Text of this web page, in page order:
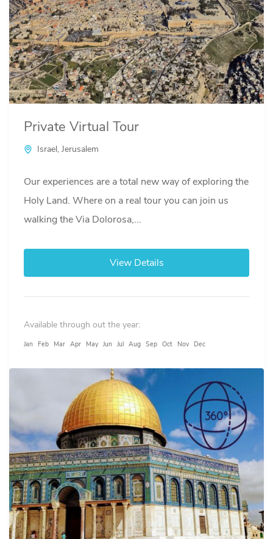
Private Virtual Tour
Israel, Jerusalem
Our experiences are a total new way of exploring the
Holy Land. Where on a real tour you can join us
walking the Via Dolorosa,...
View Details
Available through out the year:
Jan Feb Mar Apr May Jun Jul Aug Sep Oct Nov Dec